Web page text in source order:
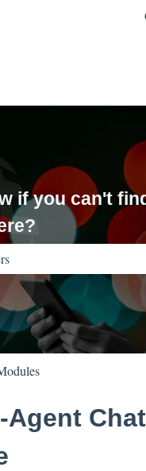
for translations
if you can't
because the
Agent Chat